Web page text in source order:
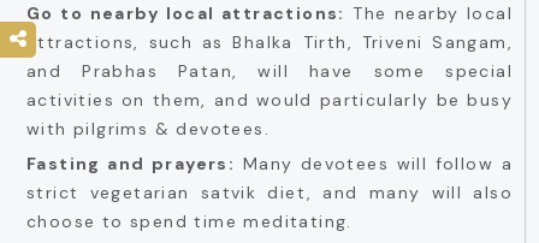
Go to nearby local attractions: The nearby local
attractions, such as Bhalka Tirth, Triveni Sangam,
and Prabhas Patan, will have some special
activities on them, and would particularly be busy
with pilgrims & devotees.
Fasting and prayers: Many devotees will follow a
strict vegetarian satvik diet, and many will also
choose to spend time meditating.